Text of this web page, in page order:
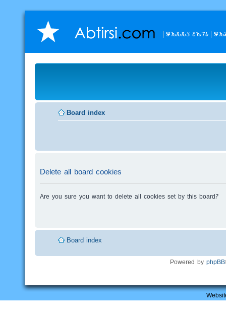
𐒁𐒙𐒌𐒌𐒖 𐒔𐒙𐒇𐒗
Board index
Delete all board cookies
Are you sure you want to delete all cookies set by this board?
Board index
Powered by phpBB